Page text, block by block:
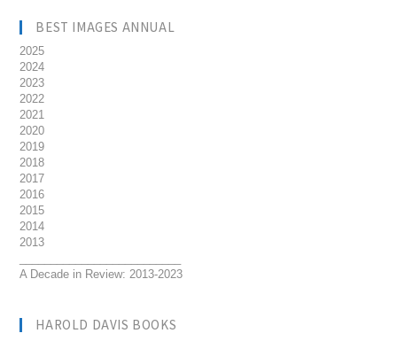
BEST IMAGES ANNUAL
2025
2024
2023
2022
2021
2020
2019
2018
2017
2016
2015
2014
2013
A Decade in Review: 2013-2023
HAROLD DAVIS BOOKS